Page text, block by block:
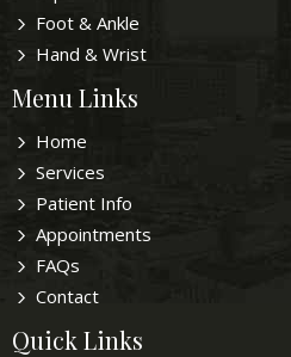
Foot & Ankle
Hand & Wrist
Menu Links
Home
Services
Patient Info
Appointments
FAQs
Contact
Quick Links